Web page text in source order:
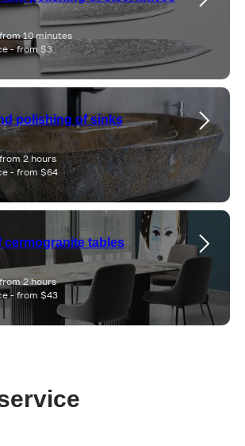
10 minutes
- from $3
polishing of sinks
2 hours
- from $64
cermogranite tables
2 hours
- from $43